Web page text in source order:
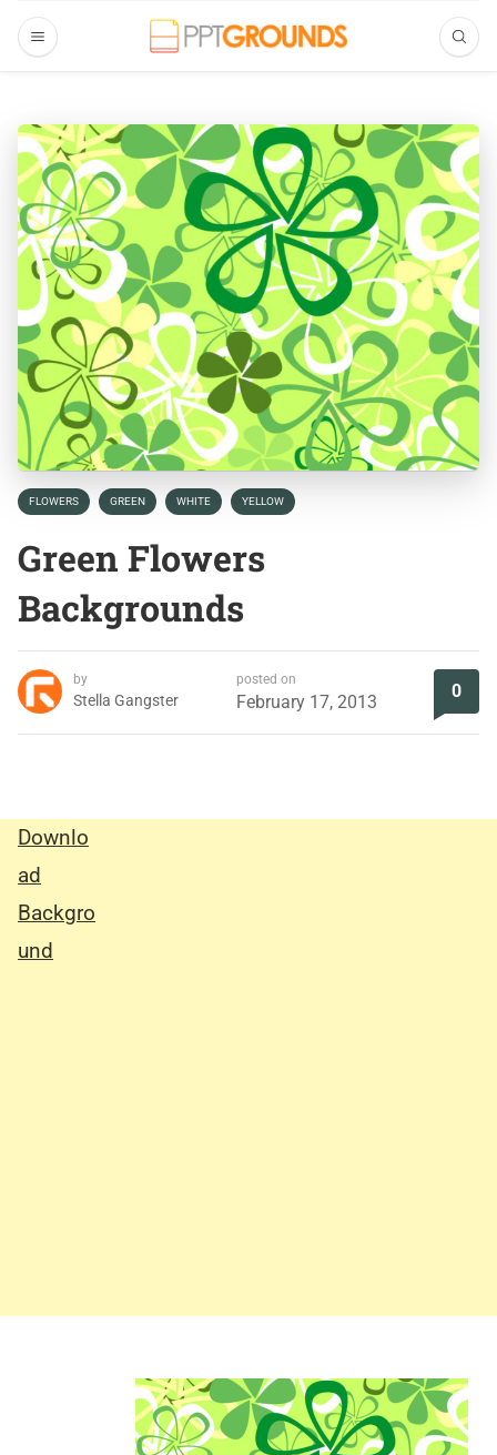
FLOWERS GREEN WHITE YELLOW
Green Flowers
Backgrounds
by
Stella Gangster
posted on
February 17, 2013
0
Downlo
ad
Backgro
und